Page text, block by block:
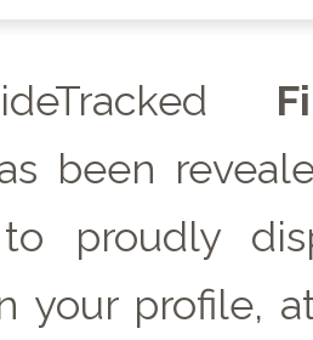
been
proudly
your profile,